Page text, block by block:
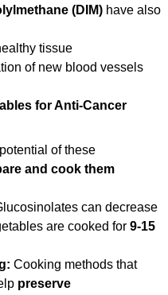
(DIM) have also
tissue
of new blood vessels
for Anti-Cancer
of these
and cook them
can decrease
are cooked for 9-15
Cooking methods that
preserve